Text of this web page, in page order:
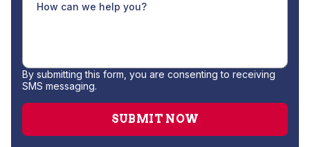
By submitting this form, you are consenting to receiving
SMS messaging.